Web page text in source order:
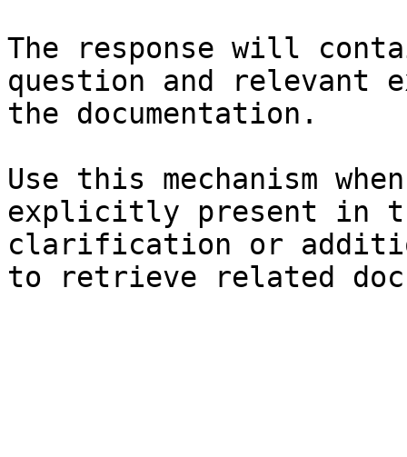
The response will
question and relevant
the documentation.
Use this mechanism
explicitly present in
clarification or